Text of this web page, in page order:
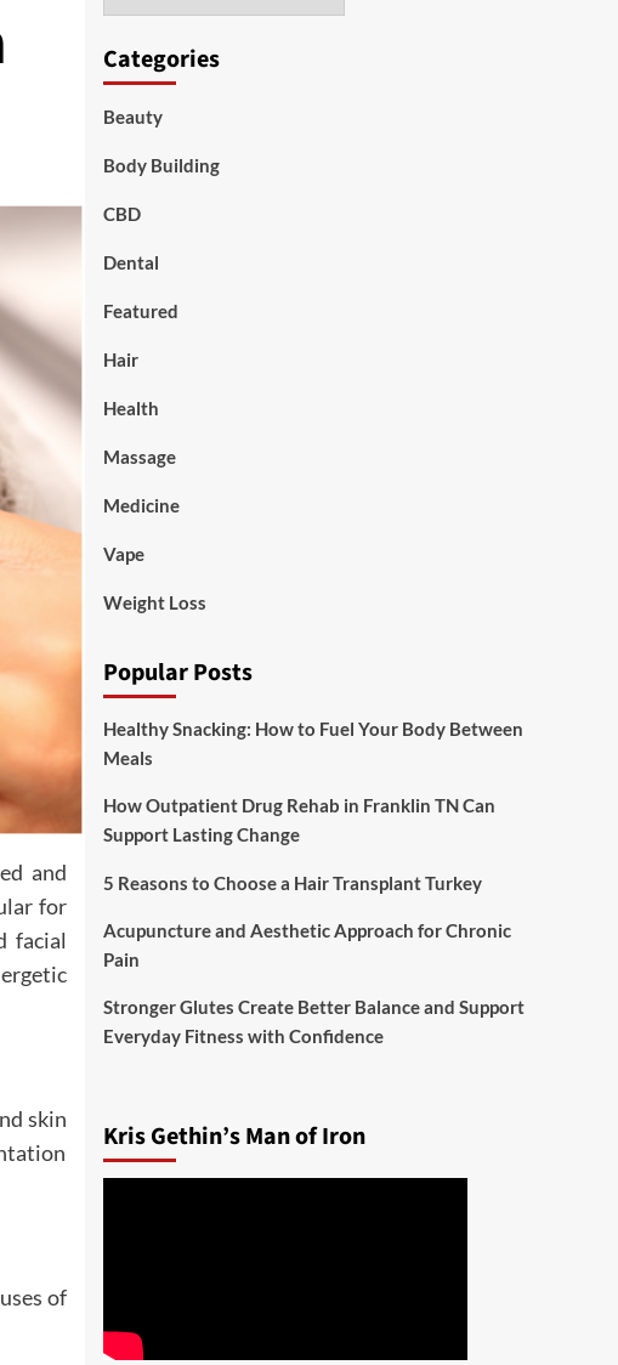
and
for
facial
skin
of
Categories
Beauty
Body Building
CBD
Dental
Featured
Hair
Health
Massage
Medicine
Vape
Weight Loss
Popular Posts
Healthy Snacking: How to Fuel Your Body Between
Meals
How Outpatient Drug Rehab in Franklin TN Can
Support Lasting Change
5 Reasons to Choose a Hair Transplant Turkey
Acupuncture and Aesthetic Approach for Chronic
Pain
Stronger Glutes Create Better Balance and Support
Everyday Fitness with Confidence
Kris Gethin’s Man of Iron